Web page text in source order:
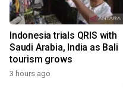
Indonesia trials QRIS with
Saudi Arabia, India as Bali
tourism grows
3 hours ago